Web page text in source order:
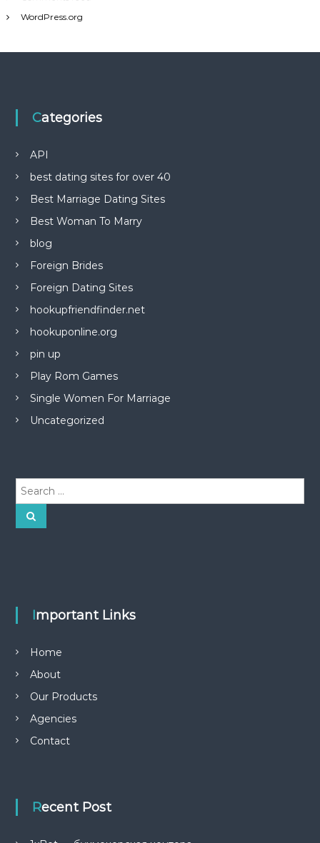
WordPress.org
Categories
API
best dating sites for over 40
Best Marriage Dating Sites
Best Woman To Marry
blog
Foreign Brides
Foreign Dating Sites
hookupfriendfinder.net
hookuponline.org
pin up
Play Rom Games
Single Women For Marriage
Uncategorized
r
r
S
e
Important Links
Home
About
Our Products
Agencies
Contact
Recent Post